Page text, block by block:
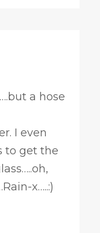
a hose
I even
to get the
x…..:)